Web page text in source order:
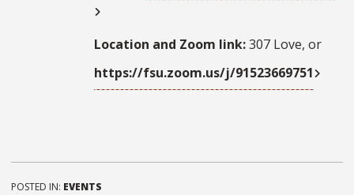
Location and Zoom link:307 Love, or
https://fsu.zoom.us/j/91523669751
POSTED IN: EVENTS